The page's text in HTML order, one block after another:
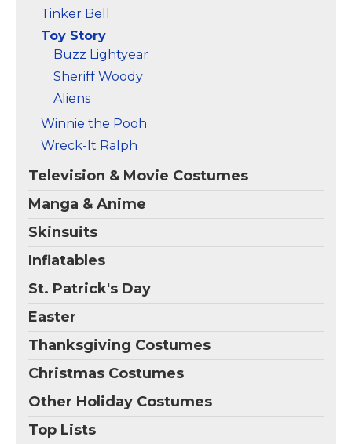
Tinker Bell
Toy Story
Buzz Lightyear
Sheriff Woody
Aliens
Winnie the Pooh
Wreck-It Ralph
Television & Movie Costumes
Manga & Anime
Skinsuits
Inflatables
St. Patrick's Day
Easter
Thanksgiving Costumes
Christmas Costumes
Other Holiday Costumes
Top Lists